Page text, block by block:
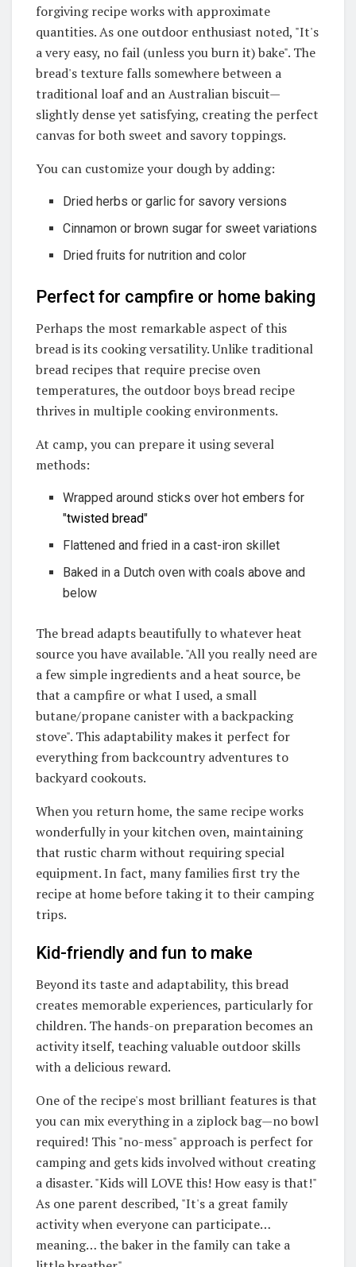
forgiving recipe works with approximate
quantities.As one outdoor enthusiast noted, "It's
a very easy, no fail (unless you burn it) bake". The
bread's texture falls somewhere between a
traditional loaf and an Australian biscuit—
slightly dense yet satisfying, creating the perfect
canvas for both sweet and savory toppings.
You can customize your dough by adding:
Dried herbs or garlic for savory versions
Cinnamon or brown sugar for sweet variations
Dried fruits for nutrition and color
Perfect for campfire or home baking
Perhaps the most remarkable aspect of this
bread is its cooking versatility. Unlike traditional
bread recipes that require precise oven
temperatures, the outdoor boys bread recipe
thrives in multiple cooking environments.
At camp, you can prepare it using several
methods:
Wrapped around sticks over hot embers for
"twisted bread"
Flattened and fried in a cast-iron skillet
Baked in a Dutch oven with coals above and
below
The bread adapts beautifully to whatever heat
source you have available. "All you really need are
a few simple ingredients and a heat source, be
that a campfire or what I used, a small
butane/propane canister with a backpacking
stove". This adaptability makes it perfect for
everything from backcountry adventures to
backyard cookouts.
When you return home, the same recipe works
wonderfully in your kitchen oven, maintaining
that rustic charm without requiring special
equipment. In fact, many families first try the
recipe at home before taking it to their camping
trips.
Kid-friendly and fun to make
Beyond its taste and adaptability, this bread
creates memorable experiences, particularly for
children. The hands-on preparation becomes an
activity itself, teaching valuable outdoor skills
with a delicious reward.
One of the recipe's most brilliant features is that
you can mix everything in a ziplock bag—no bowl
required! This "no-mess" approach is perfect for
camping and gets kids involved without creating
a disaster. "Kids will LOVE this! How easy is that!"
As one parent described, "It's a great family
activity when everyone can participate…
meaning… the baker in the family can take a